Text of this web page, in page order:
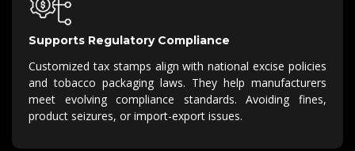
Supports Regulatory Compliance
Customized tax stamps align with national excise policies
and tobacco packaging laws. They help manufacturers
meet evolving compliance standards.
Avoiding fines,
product seizures, or import-export issues.